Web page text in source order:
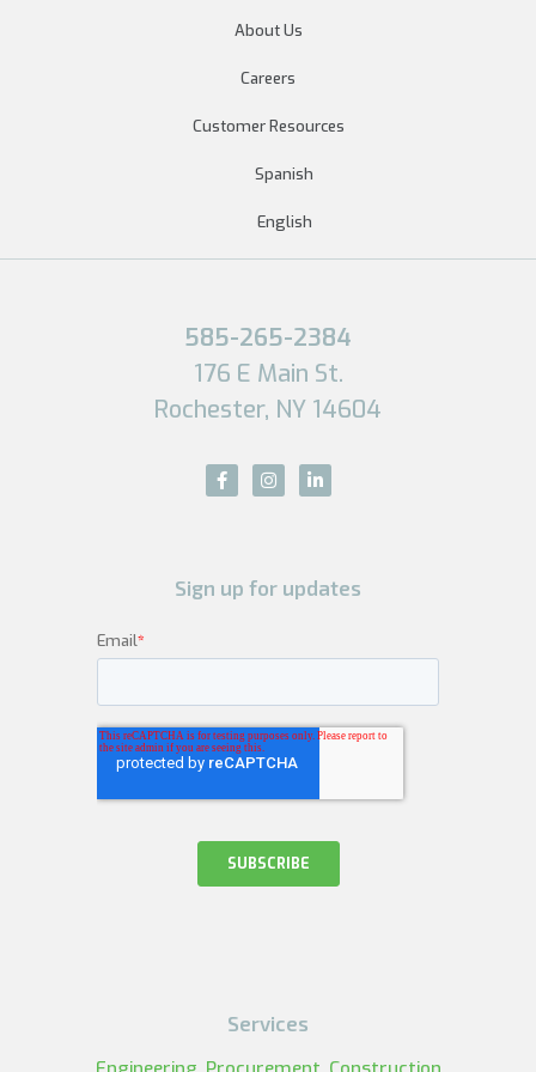
About Us
Careers
Customer Resources
Spanish
English
585-265-2384
176 E Main St.
Rochester, NY 14604
Sign up for updates
Services